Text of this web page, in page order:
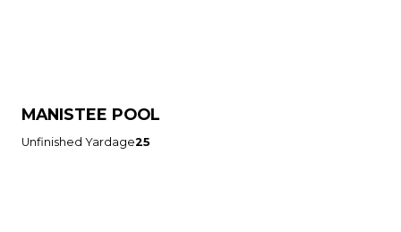
MANISTEE POOL
Unfinished Yardage25